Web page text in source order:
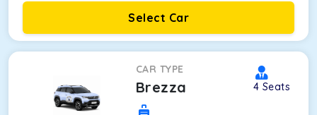
Select Car
CAR TYPE
Brezza 4 Seats